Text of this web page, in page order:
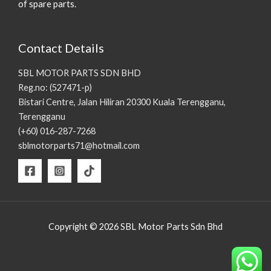
of spare parts.
Contact Details
SBL MOTOR PARTS SDN BHD
Reg.no: (527471-p)
Bistari Centre, Jalan Hiliran 20300 Kuala Terengganu,
Terengganu
(+60) 016-287-7268
sblmotorparts71@hotmail.com
Copyright © 2026 SBL Motor Parts Sdn Bhd